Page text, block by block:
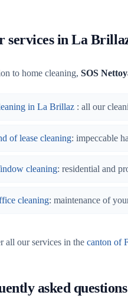
services in La
to home cleaning, SOS
in La Brillaz : all our
of lease cleaning: impeccable
cleaning: residential and
cleaning: maintenance of
all our services in the canton of
asked questions